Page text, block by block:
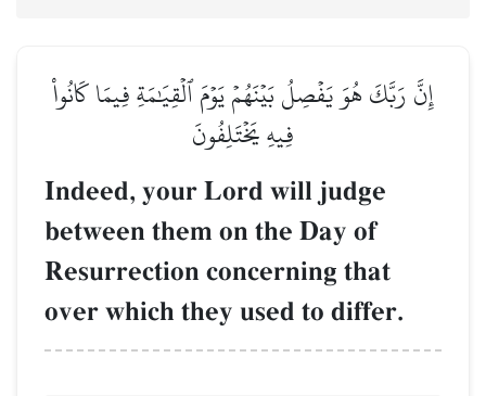
إِنَّ رَبَّكَ هُوَ يَفۡصِلُ بَيۡنَهُمۡ يَوۡمَ ٱلۡقِيَٰمَةِ فِيمَا كَانُواْ
فِيهِ يَخۡتَلِفُونَ
Indeed, your Lord will judge
between them on the Day of
Resurrection concerning that
over which they used to differ.